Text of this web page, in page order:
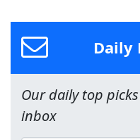
Daily
Our daily top
inbox